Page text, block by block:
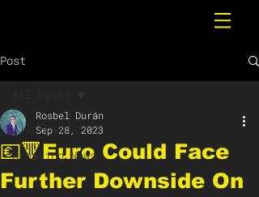
Post
All Posts
Breaking News
💶🔻Euro Could Face
Further Downside On
Rosbel Durán
Sep 28, 2023